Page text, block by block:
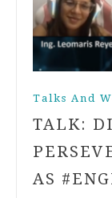
Talks And
TALK:
AS